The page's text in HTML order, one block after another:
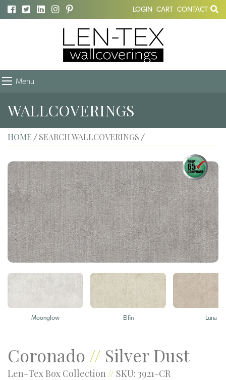
LOGIN CART CONTACT
Menu
WALLCOVERINGS
HOME / SEARCH WALLCOVERINGS /
Moonglow Elfin Luna
Coronado // Silver Dust
Len-Tex Box Collection // SKU: 3921-CR